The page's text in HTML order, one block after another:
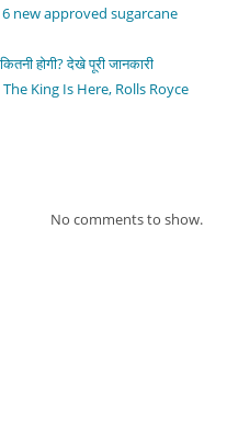
new approved sugarcane
होगी? देखे पूरी जानकारी
King Is Here, Rolls Royce
No comments to show.